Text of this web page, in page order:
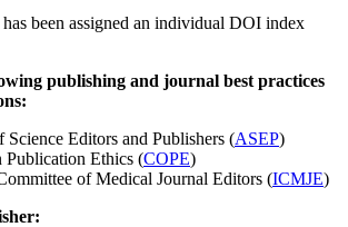
been assigned an individual DOI index
publishing and journal best practices
Science Editors and Publishers (ASEP)
Publication Ethics (COPE)
of Medical Journal Editors (ICMJE)